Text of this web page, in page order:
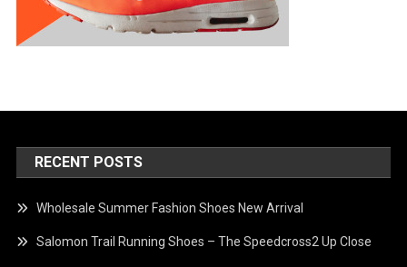
RECENT POSTS
Wholesale Summer Fashion Shoes New Arrival
Salomon Trail Running Shoes – The Speedcross2 Up Close